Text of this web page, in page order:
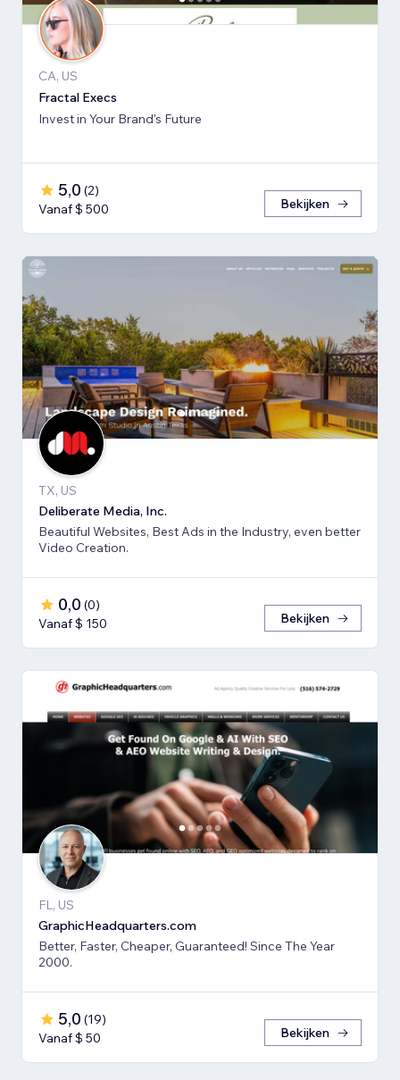
CA, US
Fractal Execs
Invest in Your Brand's Future
5,0 (2)
Vanaf $ 500
Bekijken
TX, US
Deliberate Media, Inc.
Beautiful Websites, Best Ads in the Industry, even better
Video Creation.
0,0 (0)
Vanaf $ 150
Bekijken
FL, US
GraphicHeadquarters.com
Better, Faster, Cheaper, Guaranteed! Since The Year
2000.
5,0 (19)
Vanaf $ 50
Bekijken